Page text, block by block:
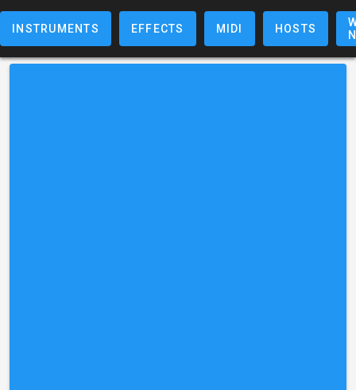
INSTRUMENTS EFFECTS MIDI HOSTS